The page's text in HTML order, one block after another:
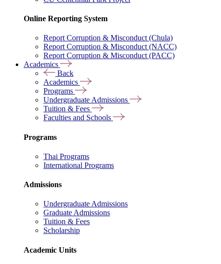
Online Reporting System
Report Corruption & Misconduct (Chula)
Report Corruption & Misconduct (NACC)
Report Corruption & Misconduct (PACC)
Academics
Back
Academics
Programs
Undergraduate Admissions
Tuition & Fees
Faculties and Schools
Programs
Thai Programs
International Programs
Admissions
Undergraduate Admissions
Graduate Admissions
Tuition & Fees
Scholarship
Academic Units